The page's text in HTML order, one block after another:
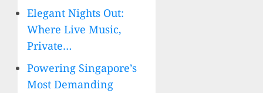
Elegant Nights Out:
Where Live Music,
Private…
Powering Singapore’s
Most Demanding